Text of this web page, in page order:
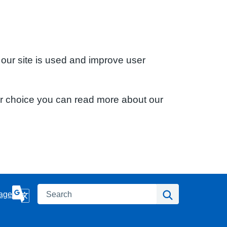
site is used and improve user
choice you can read more about our
Search